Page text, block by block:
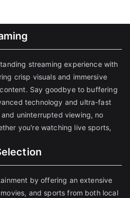
streaming experience with
crisp visuals and immersive
Say goodbye to buffering
technology and ultra-fast
uninterrupted viewing, no
you're watching live sports,
by offering an extensive
and sports from both local